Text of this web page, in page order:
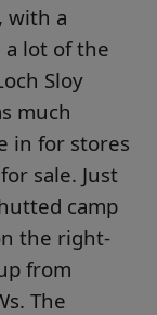
with a
a lot of the
Sloy
much
in for stores
sale. Just
camp
the right-
from
The